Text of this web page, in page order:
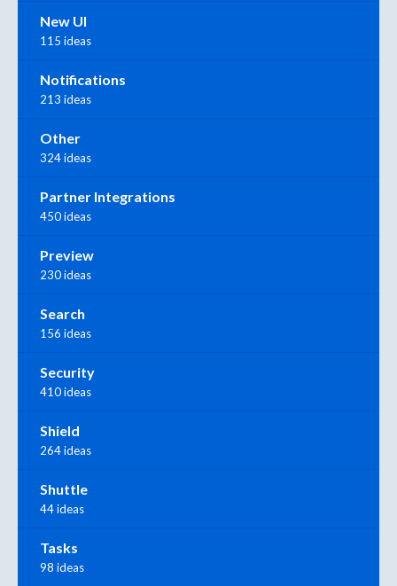
New UI
115 ideas
Notifications
213 ideas
Other
324 ideas
Partner Integrations
450 ideas
Preview
230 ideas
Search
156 ideas
Security
410 ideas
Shield
264 ideas
Shuttle
44 ideas
Tasks
98 ideas